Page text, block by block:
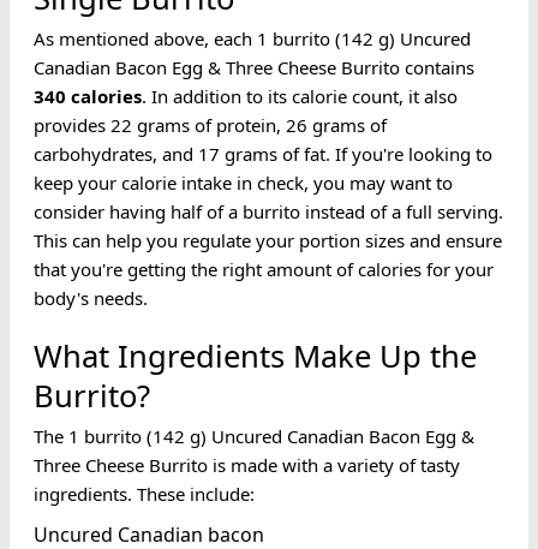
As mentioned above, each 1 burrito (142 g) Uncured
Canadian Bacon Egg & Three Cheese Burrito contains
340 calories. In addition to its calorie count, it also
provides 22 grams of protein, 26 grams of
carbohydrates, and 17 grams of fat. If you're looking to
keep your calorie intake in check, you may want to
consider having half of a burrito instead of a full serving.
This can help you regulate your portion sizes and ensure
that you're getting the right amount of calories for your
body's needs.
What Ingredients Make Up the
Burrito?
The 1 burrito (142 g) Uncured Canadian Bacon Egg &
Three Cheese Burrito is made with a variety of tasty
ingredients. These include:
Uncured Canadian bacon